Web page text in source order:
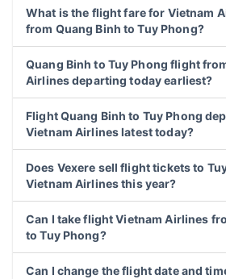
What is the flight fare for Vietnam
from Quang Binh to Tuy Phong?
Quang Binh to Tuy Phong flight
Airlines departing today earliest?
Flight Quang Binh to Tuy Phong
Vietnam Airlines latest today?
Does Vexere sell flight tickets to
Vietnam Airlines this year?
Can I take flight Vietnam Airlines
to Tuy Phong?
Can I change the flight date and